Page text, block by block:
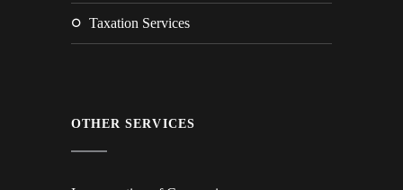
Taxation Services
OTHER SERVICES